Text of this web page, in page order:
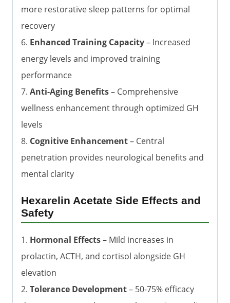
more restorative sleep patterns for optimal
recovery
6. Enhanced Training Capacity– Increased
energy levels and improved training
performance
7. Anti-Aging Benefits– Comprehensive
wellness enhancement through optimized GH
levels
8. Cognitive Enhancement– Central
penetration provides neurological benefits and
mental clarity
Hexarelin Acetate Side Effects and
Safety
1. Hormonal Effects– Mild increases in
prolactin, ACTH, and cortisol alongside GH
elevation
2. Tolerance Development– 50-75% efficacy